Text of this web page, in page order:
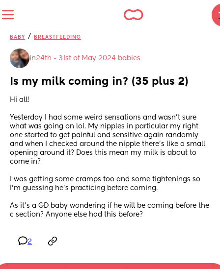
BABY / BREASTFEEDING
in24th - 31st of May 2024 babies
Is my milk coming in? (35 plus 2)
Hi all!
Yesterday I had some weird sensations and wasn’t sure
what was going on lol. My nipples in particular my right
one started to get painful and sensitive again randomly
and when I checked around the nipple there’s like a small
opening around it? Does this mean my milk is about to
come in?
I was getting some cramps too and some tightenings so
I’m guessing he’s practicing before coming.
As it’s a GD baby wondering if he will be coming before the
c section? Anyone else had this before?
2